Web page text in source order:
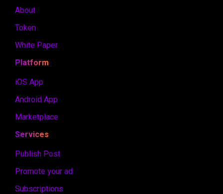
About
Token
White Paper
Platform
iOS App
Android App
Marketplace
Services
Publish Post
Promote your ad
Subscriptions